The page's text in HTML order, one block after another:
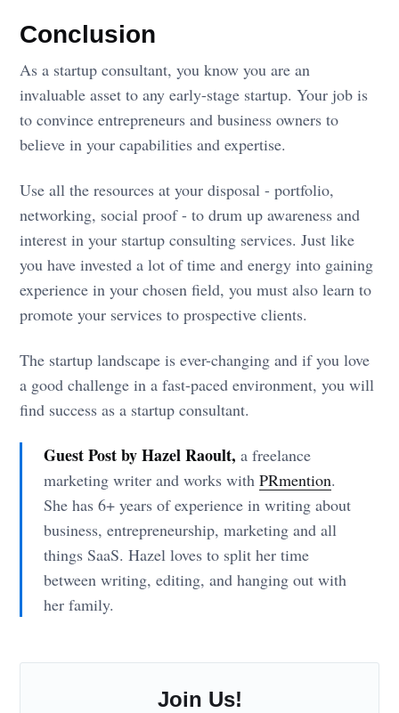
Conclusion
As a startup consultant, you know you are an
invaluable asset to any early-stage startup. Your job is
to convince entrepreneurs and business owners to
believe in your capabilities and expertise.
Use all the resources at your disposal - portfolio,
networking, social proof - to drum up awareness and
interest in your startup consulting services. Just like
you have invested a lot of time and energy into gaining
experience in your chosen field, you must also learn to
promote your services to prospective clients.
The startup landscape is ever-changing and if you love
a good challenge in a fast-paced environment, you will
find success as a startup consultant.
Guest Post by Hazel Raoult, a freelance
marketing writer and works with PRmention.
She has 6+ years of experience in writing about
business, entrepreneurship, marketing and all
things SaaS. Hazel loves to split her time
between writing, editing, and hanging out with
her family.
Join Us!